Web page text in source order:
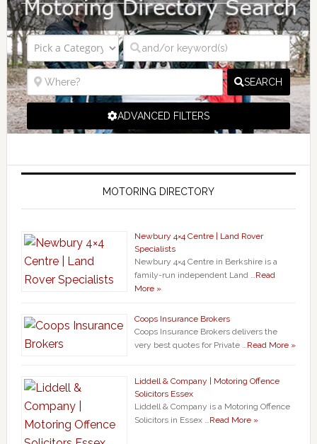
SEARCH
ADVANCED FILTERS
MOTORING DIRECTORY
Newbury 4×4 Centre | Land Rover
Specialists
Newbury 4×4 Centre in Berkshire is a
family-run independent Land …Read
More »
Coops Insurance Brokers
Coops Insurance Brokers delivers the
very best quotes for Private …Read More »
Liddell & Company | Motoring Offence
Solicitors Essex
Liddell & Company is a Motoring Offence
Solicitors in Essex …Read More »